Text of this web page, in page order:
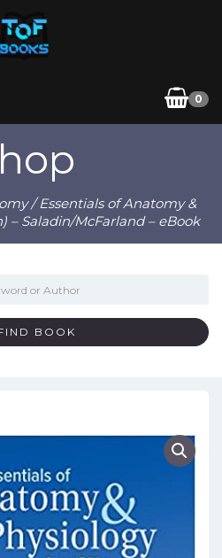
0
/ Essentials of Anatomy &
– Saladin/McFarland – eBook
BOOK